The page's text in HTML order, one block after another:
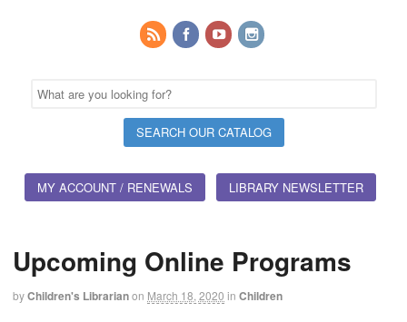
MY ACCOUNT / RENEWALS LIBRARY NEWSLETTER
Upcoming Online Programs
byChildren's Librarianon March 18, 2020 in Children